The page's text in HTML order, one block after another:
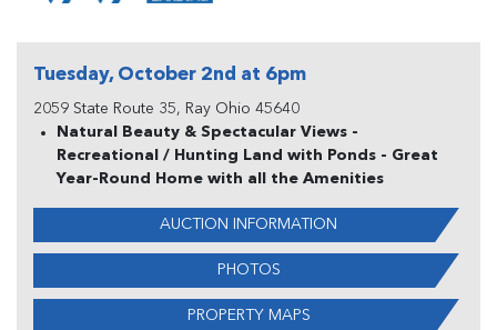
Tuesday, October 2nd at 6pm
2059 State Route 35, Ray Ohio 45640
Natural Beauty & Spectacular Views -
Recreational / Hunting Land with Ponds - Great
Year-Round Home with all the Amenities
AUCTION INFORMATION
PHOTOS
PROPERTY MAPS